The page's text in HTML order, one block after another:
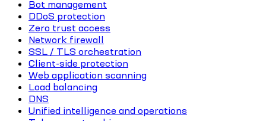
Bot management
DDoS protection
Zero trust access
Network firewall
SSL / TLS orchestration
Client-side protection
Web application scanning
Load balancing
DNS
Unified intelligence and operations